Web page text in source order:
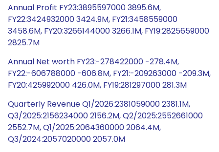
Annual Profit FY23:3895597000 3895.6M,
FY22:3424932000 3424.9M, FY21:3458559000
3458.6M, FY20:3266144000 3266.1M, FY19:2825659000
2825.7M
Annual Net worth FY23:-278422000 -278.4M,
FY22:-606788000 -606.8M, FY21:-209263000 -209.3M,
FY20:425992000 426.0M, FY19:281297000 281.3M
Quarterly Revenue Q1/2026:2381059000 2381.1M,
Q3/2025:2156234000 2156.2M, Q2/2025:2552661000
2552.7M, Q1/2025:2064360000 2064.4M,
Q3/2024:2057020000 2057.0M